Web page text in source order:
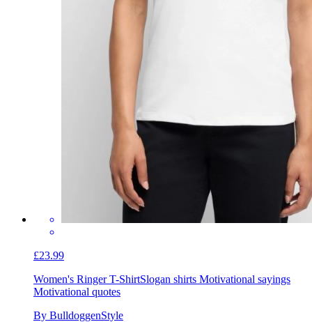
£23.99
Women's Ringer T-ShirtSlogan shirts Motivational sayings
Motivational quotes
By BulldoggenStyle